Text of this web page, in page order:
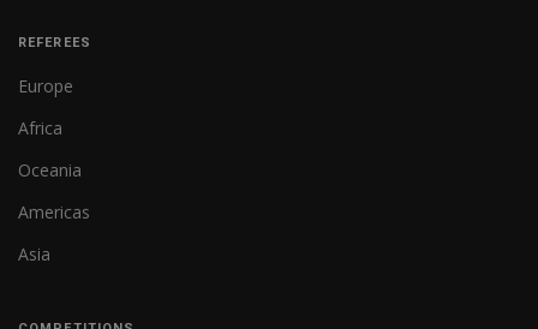
REFEREES
Europe
Africa
Oceania
Americas
Asia